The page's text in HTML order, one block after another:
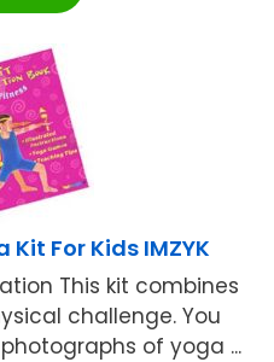
Kit For Kids IMZYK
This kit combines
challenge. You
of yoga ...